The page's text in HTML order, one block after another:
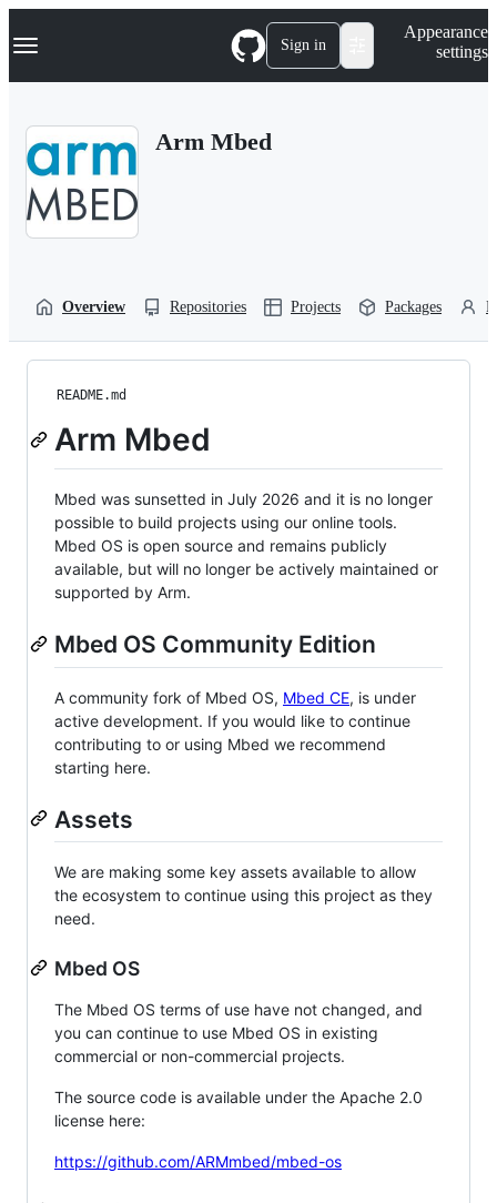
k
p
Navigation Menu Sign in
Appearance
settings
Arm Mbed
Overview Repositories Projects Packages
README.md
Arm Mbed
Mbed was sunsetted in July 2026 and it is no longer
possible to build projects using our online tools.
Mbed OS is open source and remains publicly
available, but will no longer be actively maintained or
supported by Arm.
Mbed OS Community Edition
A community fork of Mbed OS, Mbed CE, is under
active development. If you would like to continue
contributing to or using Mbed we recommend
starting here.
Assets
We are making some key assets available to allow
the ecosystem to continue using this project as they
need.
Mbed OS
The Mbed OS terms of use have not changed, and
you can continue to use Mbed OS in existing
commercial or non-commercial projects.
The source code is available under the Apache 2.0
license here:
https://github.com/ARMmbed/mbed-os